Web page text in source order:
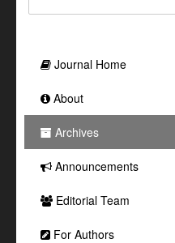
Journal Home
About
Archives
Announcements
Editorial Team
For Authors